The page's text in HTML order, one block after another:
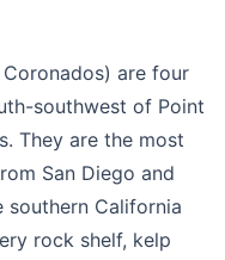
are four
southwest of Point
They are the most
San Diego and
California
rock shelf, kelp